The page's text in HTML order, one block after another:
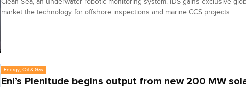
market the technology for offshore inspections and marine CCS projects.
Energy, Oil & Gas
Eni’s Plenitude begins output from new 200 MW